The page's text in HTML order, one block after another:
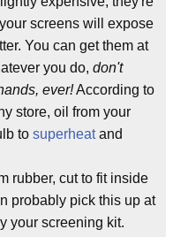
screens will expose
You can get them at
you do, don't
ever!According to
store, oil from your
to superheatand
rubber, cut to fit inside
probably pick this up at
your screening kit.